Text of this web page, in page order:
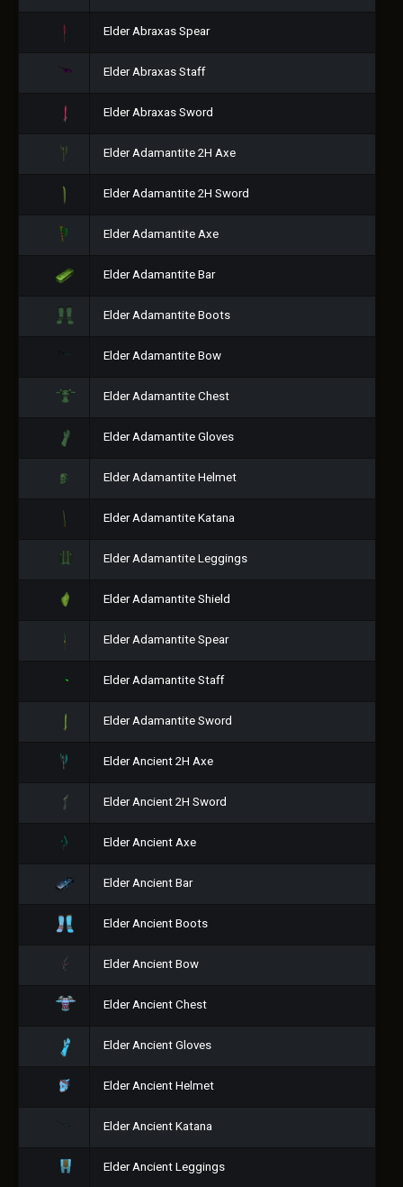
Elder Abraxas Spear
Elder Abraxas Staff
Elder Abraxas Sword
Elder Adamantite 2H Axe
Elder Adamantite 2H Sword
Elder Adamantite Axe
Elder Adamantite Bar
Elder Adamantite Boots
Elder Adamantite Bow
Elder Adamantite Chest
Elder Adamantite Gloves
Elder Adamantite Helmet
Elder Adamantite Katana
Elder Adamantite Leggings
Elder Adamantite Shield
Elder Adamantite Spear
Elder Adamantite Staff
Elder Adamantite Sword
Elder Ancient 2H Axe
Elder Ancient 2H Sword
Elder Ancient Axe
Elder Ancient Bar
Elder Ancient Boots
Elder Ancient Bow
Elder Ancient Chest
Elder Ancient Gloves
Elder Ancient Helmet
Elder Ancient Katana
Elder Ancient Leggings